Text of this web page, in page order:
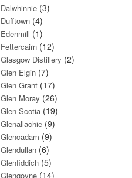
Dalwhinnie (3)
Dufftown (4)
Edenmill (1)
Fettercairn (12)
Glasgow Distillery (2)
Glen Elgin (7)
Glen Grant (17)
Glen Moray (26)
Glen Scotia (19)
Glenallachie (9)
Glencadam (9)
Glendullan (6)
Glenfiddich (5)
Glengoyne (14)